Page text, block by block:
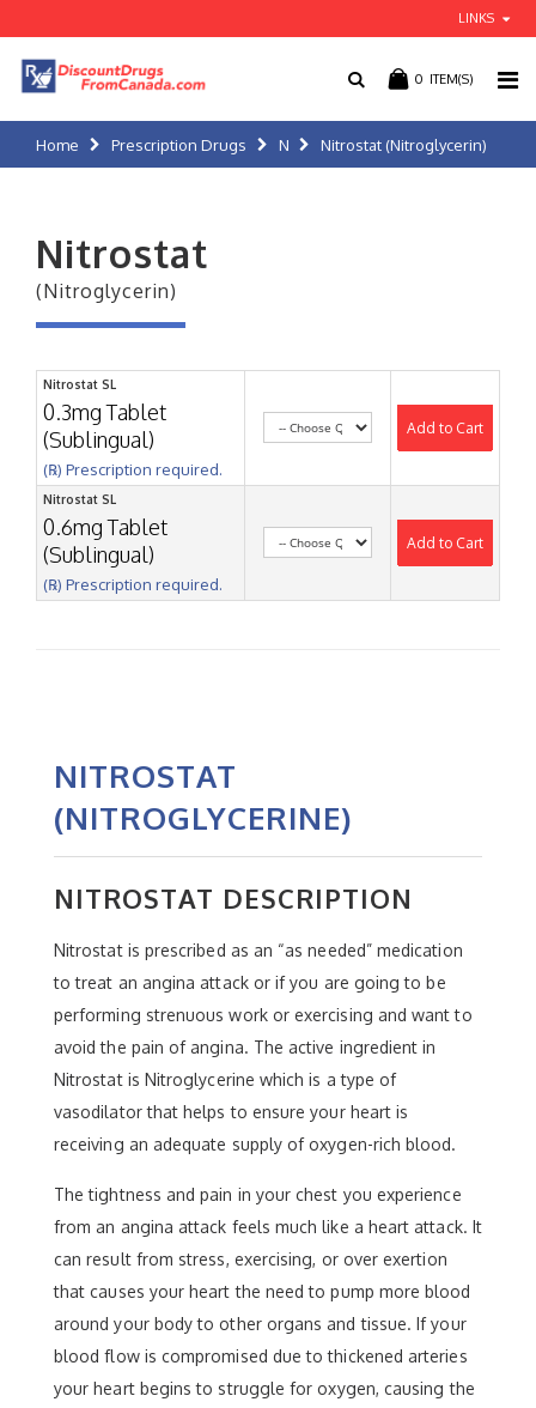
LINKS
0 ITEM(S)
Home Prescription Drugs N Nitrostat (Nitroglycerin)
Nitrostat
(Nitroglycerin)
Nitrostat SL
0.3mg Tablet
(Sublingual)
(℞) Prescription required.
Add to Cart
Nitrostat SL
0.6mg Tablet
(Sublingual)
(℞) Prescription required.
Add to Cart
NITROSTAT
(NITROGLYCERINE)
NITROSTAT DESCRIPTION
Nitrostat is prescribed as an “as needed” medication
to treat an angina attack or if you are going to be
performing strenuous work or exercising and want to
avoid the pain of angina. The active ingredient in
Nitrostat is Nitroglycerine which is a type of
vasodilator that helps to ensure your heart is
receiving an adequate supply of oxygen-rich blood.
The tightness and pain in your chest you experience
from an angina attack feels much like a heart attack. It
can result from stress, exercising, or over exertion
that causes your heart the need to pump more blood
around your body to other organs and tissue. If your
blood flow is compromised due to thickened arteries
your heart begins to struggle for oxygen, causing the